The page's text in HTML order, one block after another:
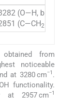
(O—H, broad),
(C—CH2
from
noticeable
at 3280 cm−1 .
functionality.
at 2957 cm−1